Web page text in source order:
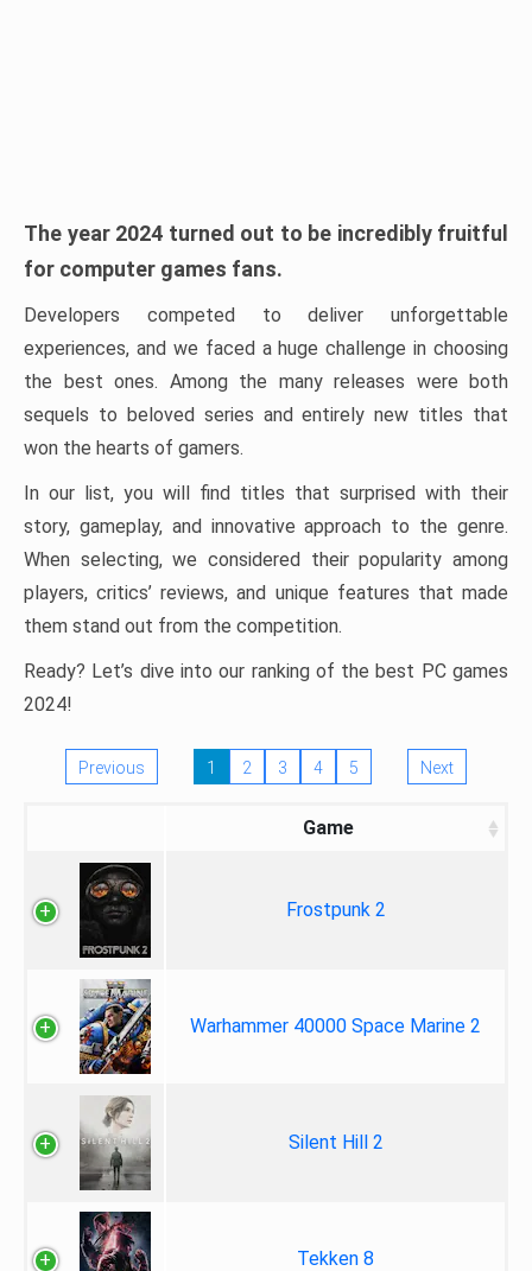
The year 2024 turned out to be incredibly fruitful
for computer games fans.
Developers competed to deliver unforgettable
experiences, and we faced a huge challenge in choosing
the best ones. Among the many releases were both
sequels to beloved series and entirely new titles that
won the hearts of gamers.
In our list, you will find titles that surprised with their
story, gameplay, and innovative approach to the genre.
When selecting, we considered their popularity among
players, critics’ reviews, and unique features that made
them stand out from the competition.
Ready? Let’s dive into our ranking of the best PC games
2024!
Previous 1 2 3 4 5 Next
Game
Frostpunk 2
Warhammer 40000 Space Marine 2
Silent Hill 2
Tekken 8